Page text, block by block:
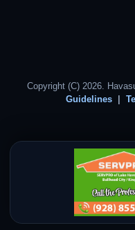
Copyright (C) 2026.
Guidelines